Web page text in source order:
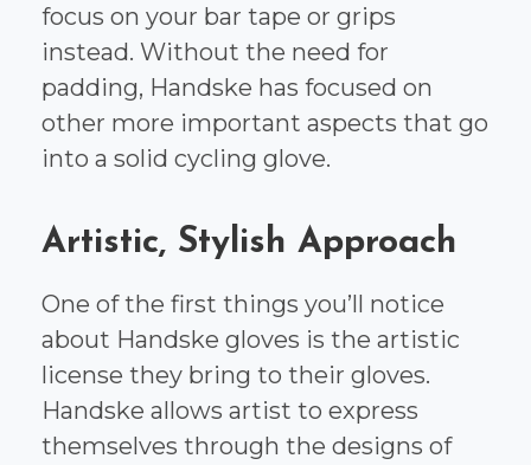
focus on your bar tape or grips
instead. Without the need for
padding, Handske has focused on
other more important aspects that go
into a solid cycling glove.
Artistic, Stylish Approach
One of the first things you’ll notice
about Handske gloves is the artistic
license they bring to their gloves.
Handske allows artist to express
themselves through the designs of